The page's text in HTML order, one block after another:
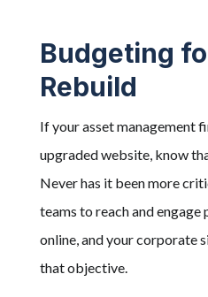
Budgeting
Rebuild
If your asset management
upgraded website, know
Never has it been more
teams to reach and
online, and your corporate
that objective.